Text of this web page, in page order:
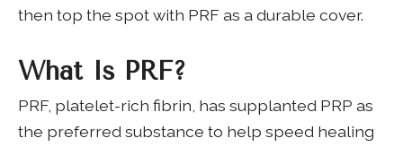
then top the spot with PRF as a durable cover.
What Is PRF?
PRF, platelet-rich fibrin, has supplanted PRP as
the preferred substance to help speed healing